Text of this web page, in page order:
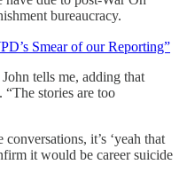
bureaucracy.
Smear of our Reporting”
tells me, adding that
“The stories are too
it’s ‘yeah that
it would be career suicide